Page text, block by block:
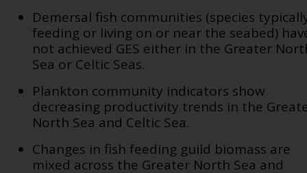
Demersal fish communities (species
feeding or living on or near the seabed)
not achieved GES either in the Greater
Sea or Celtic Seas.
Plankton community indicators show
decreasing productivity trends in the
North Sea and Celtic Sea.
Changes in fish feeding guild biomass are
mixed across the Greater North Sea and